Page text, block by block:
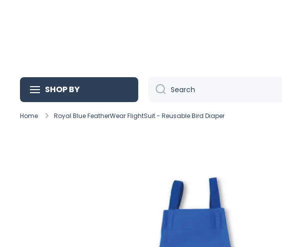
SHOP BY Search
Home Royal Blue FeatherWear FlightSuit - Reusable Bird Diaper